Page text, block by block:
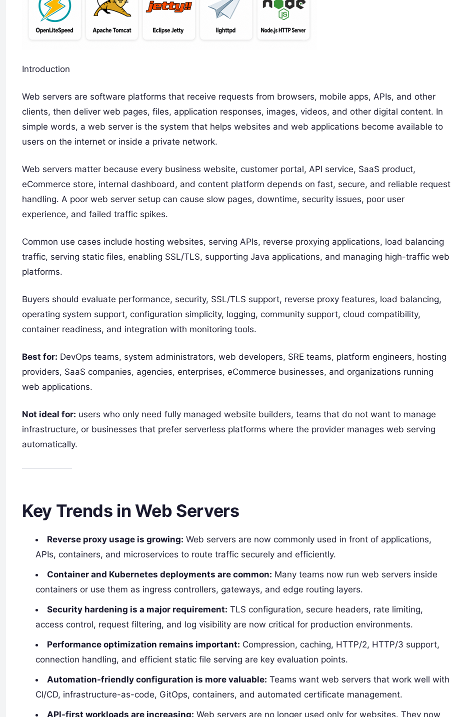
Introduction
Web servers are software platforms that receive requests from browsers, mobile apps, APIs, and other
clients, then deliver web pages, files, application responses, images, videos, and other digital content. In
simple words, a web server is the system that helps websites and web applications become available to
users on the internet or inside a private network.
Web servers matter because every business website, customer portal, API service, SaaS product,
eCommerce store, internal dashboard, and content platform depends on fast, secure, and reliable request
handling. A poor web server setup can cause slow pages, downtime, security issues, poor user
experience, and failed traffic spikes.
Common use cases include hosting websites, serving APIs, reverse proxying applications, load balancing
traffic, serving static files, enabling SSL/TLS, supporting Java applications, and managing high-traffic web
platforms.
Buyers should evaluate performance, security, SSL/TLS support, reverse proxy features, load balancing,
operating system support, configuration simplicity, logging, community support, cloud compatibility,
container readiness, and integration with monitoring tools.
Best for: DevOps teams, system administrators, web developers, SRE teams, platform engineers, hosting
providers, SaaS companies, agencies, enterprises, eCommerce businesses, and organizations running
web applications.
Not ideal for: users who only need fully managed website builders, teams that do not want to manage
infrastructure, or businesses that prefer serverless platforms where the provider manages web serving
automatically.
Key Trends in Web Servers
Reverse proxy usage is growing: Web servers are now commonly used in front of applications,
APIs, containers, and microservices to route traffic securely and efficiently.
Container and Kubernetes deployments are common: Many teams now run web servers inside
containers or use them as ingress controllers, gateways, and edge routing layers.
Security hardening is a major requirement: TLS configuration, secure headers, rate limiting,
access control, request filtering, and log visibility are now critical for production environments.
Performance optimization remains important: Compression, caching, HTTP/2, HTTP/3 support,
connection handling, and efficient static file serving are key evaluation points.
Automation-friendly configuration is more valuable: Teams want web servers that work well with
CI/CD, infrastructure-as-code, GitOps, containers, and automated certificate management.
API-first workloads are increasing: Web servers are no longer used only for websites. They now